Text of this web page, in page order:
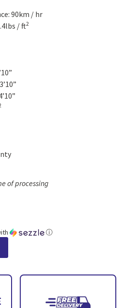
90km / hr
/ ft2
of processing
ⓘ